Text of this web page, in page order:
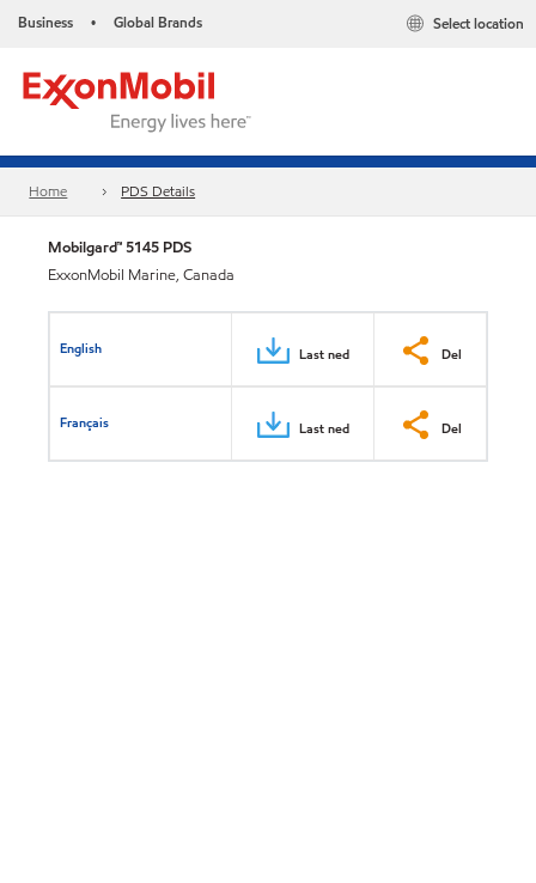
Business • Global Brands Select location
Home PDS Details
Mobilgard™ 5145 PDS
ExxonMobil Marine, Canada
English Last ned Del
Français Last ned Del